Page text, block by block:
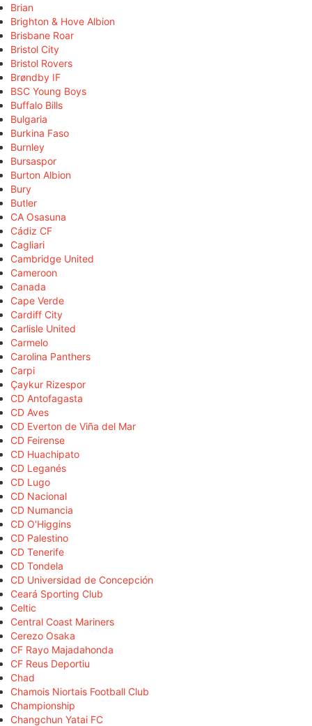
Brian
Brighton & Hove Albion
Brisbane Roar
Bristol City
Bristol Rovers
Brøndby IF
BSC Young Boys
Buffalo Bills
Bulgaria
Burkina Faso
Burnley
Bursaspor
Burton Albion
Bury
Butler
CA Osasuna
Cádiz CF
Cagliari
Cambridge United
Cameroon
Canada
Cape Verde
Cardiff City
Carlisle United
Carmelo
Carolina Panthers
Carpi
Çaykur Rizespor
CD Antofagasta
CD Aves
CD Everton de Viña del Mar
CD Feirense
CD Huachipato
CD Leganés
CD Lugo
CD Nacional
CD Numancia
CD O'Higgins
CD Palestino
CD Tenerife
CD Tondela
CD Universidad de Concepción
Ceará Sporting Club
Celtic
Central Coast Mariners
Cerezo Osaka
CF Rayo Majadahonda
CF Reus Deportiu
Chad
Chamois Niortais Football Club
Championship
Changchun Yatai FC